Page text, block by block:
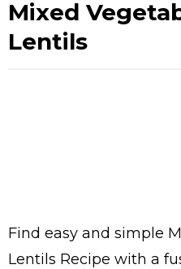
Mixed
Lentils
Find easy and simple
Lentils Recipe with a